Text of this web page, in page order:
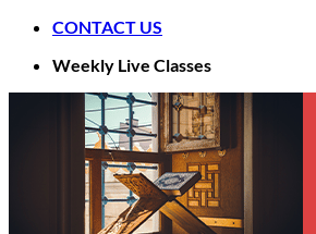
CONTACT US
Weekly Live Classes